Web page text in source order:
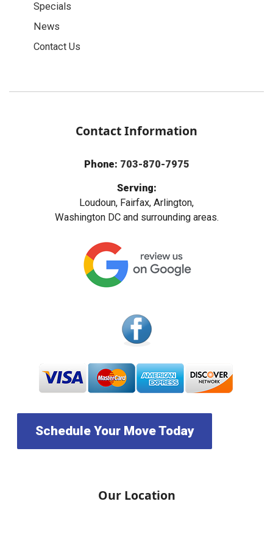
Specials
News
Contact Us
Contact Information
Phone: 703-870-7975
Serving:
Loudoun, Fairfax, Arlington,
Washington DC and surrounding areas.
Schedule Your Move Today
Our Location